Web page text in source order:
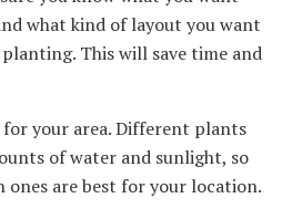
what kind of layout you want
This will save time and
your area. Different plants
of water and sunlight, so
ones are best for your location.